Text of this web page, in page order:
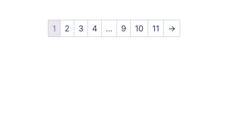
1 2 3 4 … 9 10 11 →